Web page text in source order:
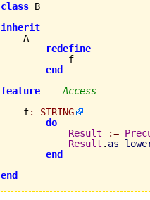
class B
inherit
    A
redefine
            f
end
feature
-- Access
    f
:
STRING
do
Result
:=
Result .
end
end